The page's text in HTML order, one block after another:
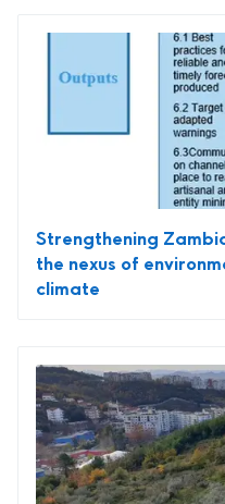
Strengthening
the nexus of
climate